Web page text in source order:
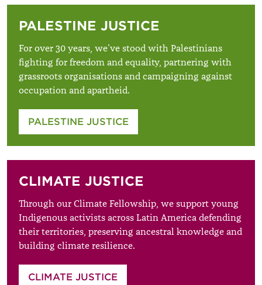
PALESTINE JUSTICE
For over 30 years, we’ve stood with Palestinians
fighting for freedom and equality, partnering with
grassroots organisations and campaigning against
occupation and apartheid.
PALESTINE JUSTICE
CLIMATE JUSTICE
Through our Climate Fellowship, we support young
Indigenous activists across Latin America defending
their territories, preserving ancestral knowledge and
building climate resilience.
CLIMATE JUSTICE